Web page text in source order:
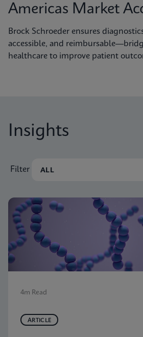
Americas Market
Brock Schroeder ensures
accessible, and
healthcare to improve patient
Insights
Filter
4m Read
ARTICLE